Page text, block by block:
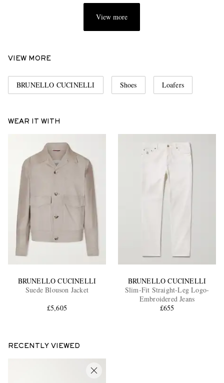
View more
VIEW MORE
BRUNELLO CUCINELLI Shoes Loafers
WEAR IT WITH
BRUNELLO CUCINELLI
Suede Blouson Jacket
£5,605
BRUNELLO CUCINELLI
Slim-Fit Straight-Leg Logo-
Embroidered Jeans
£655
RECENTLY VIEWED